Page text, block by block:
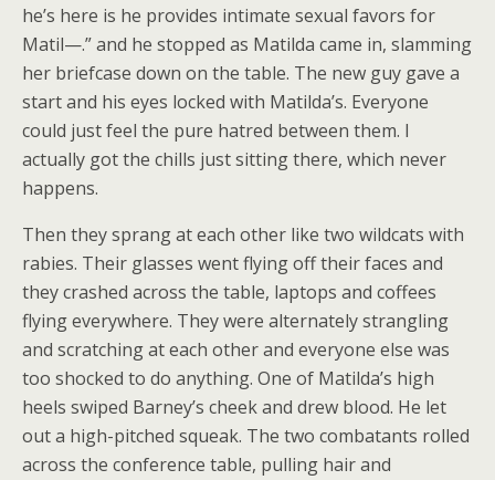
he’s here is he provides intimate sexual favors for
Matil—.” and he stopped as Matilda came in, slamming
her briefcase down on the table. The new guy gave a
start and his eyes locked with Matilda’s. Everyone
could just feel the pure hatred between them. I
actually got the chills just sitting there, which never
happens.
Then they sprang at each other like two wildcats with
rabies. Their glasses went flying off their faces and
they crashed across the table, laptops and coffees
flying everywhere. They were alternately strangling
and scratching at each other and everyone else was
too shocked to do anything. One of Matilda’s high
heels swiped Barney’s cheek and drew blood. He let
out a high-pitched squeak. The two combatants rolled
across the conference table, pulling hair and